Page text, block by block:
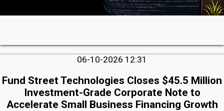
06-10-2026 12:31
Fund Street Technologies Closes $45.5 Million
Investment-Grade Corporate Note to
Accelerate Small Business Financing Growth